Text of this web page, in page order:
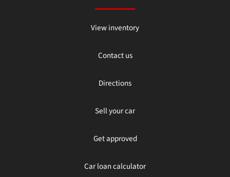
View inventory
Contact us
Directions
Sell your car
Get approved
Car loan calculator